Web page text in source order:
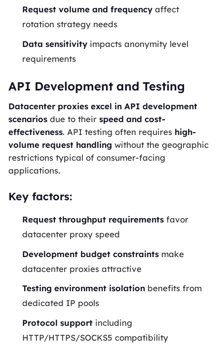
Request volume and frequency affect
rotation strategy needs
Data sensitivity impacts anonymity level
requirements
API Development and Testing
Datacenter proxies excel in API development
scenariosdue to their speed and cost-
effectiveness. API testing often requires high-
volume request handling without the geographic
restrictions typical of consumer-facing
applications.
Key factors:
Request throughput requirements favor
datacenter proxy speed
Development budget constraints make
datacenter proxies attractive
Testing environment isolation benefits from
dedicated IP pools
Protocol support including
HTTP/HTTPS/SOCKS5 compatibility